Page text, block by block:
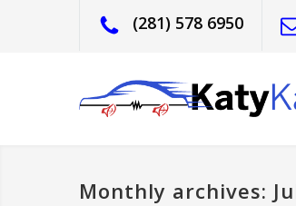
(281) 578 6950
Monthly archives: